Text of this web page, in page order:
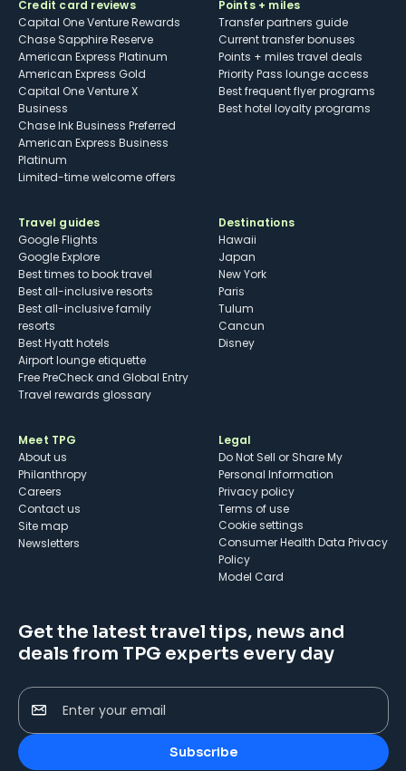
Credit card reviews
Capital One Venture Rewards
Chase Sapphire Reserve
American Express Platinum
American Express Gold
Capital One Venture X
Business
Chase Ink Business Preferred
American Express Business
Platinum
Limited-time welcome offers
Points + miles
Transfer partners guide
Current transfer bonuses
Points + miles travel deals
Priority Pass lounge access
Best frequent flyer programs
Best hotel loyalty programs
Travel guides
Google Flights
Google Explore
Best times to book travel
Best all-inclusive resorts
Best all-inclusive family
resorts
Best Hyatt hotels
Airport lounge etiquette
Free PreCheck and Global Entry
Travel rewards glossary
Destinations
Hawaii
Japan
New York
Paris
Tulum
Cancun
Disney
Meet TPG
About us
Philanthropy
Careers
Contact us
Site map
Newsletters
Legal
Do Not Sell or Share My
Personal Information
Privacy policy
Terms of use
cookie settings
Consumer Health Data Privacy
Policy
Model Card
Get the latest travel tips, news and
deals from TPG experts every day
Enter your email
Subscribe